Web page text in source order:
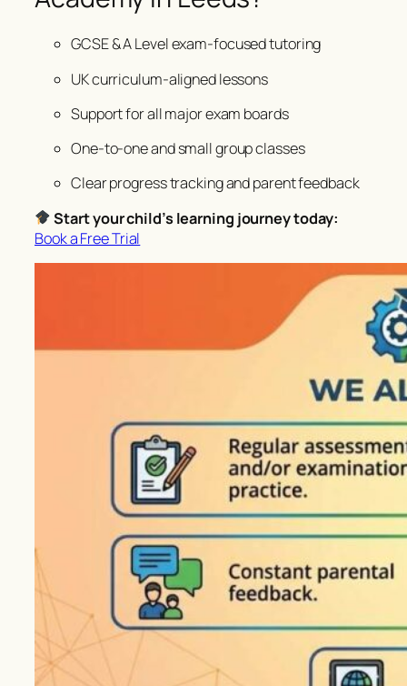
GCSE & A Level exam-focused tutoring
UK curriculum-aligned lessons
Support for all major exam boards
One-to-one and small group classes
Clear progress tracking and parent feedback
Start your child’s learning journey today:
Book a Free Trial